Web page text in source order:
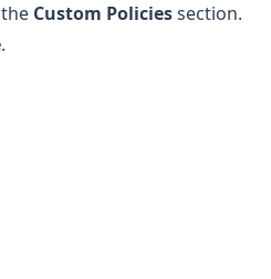
Custom Policiessection.
.